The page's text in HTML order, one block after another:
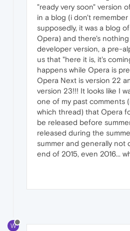
"ready very soon" version
in a blog (i don't
supposedly, it was a blog
Opera) and there's
developer version, a pre-
us that "here it is, it's
happens while Opera is
Opera Next is version 22
version 23!!! It looks like I
one of my past comments
which thread) that Opera
be released before
released during the
summer and generally not
end of 2015, even 2016...
W